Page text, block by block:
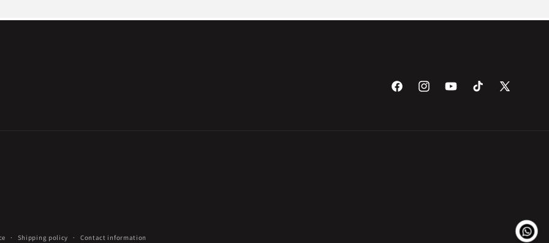
FacebookInstagramYouTubeTikTok
X
Shipping policy Contact information